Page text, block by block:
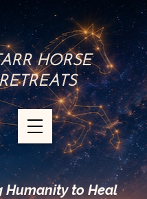
HORSE
Humanity to Heal